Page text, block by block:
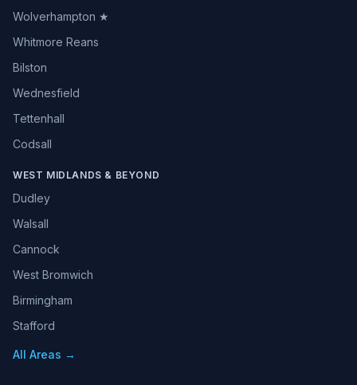
Wolverhampton ★
Whitmore Reans
Bilston
Wednesfield
Tettenhall
Codsall
WEST MIDLANDS & BEYOND
Dudley
Walsall
Cannock
West Bromwich
Birmingham
Stafford
All Areas →